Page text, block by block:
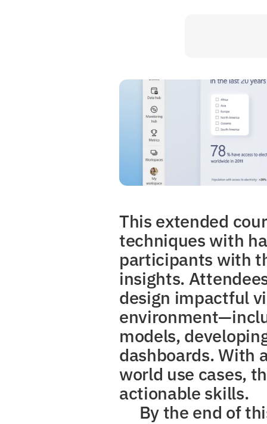
This extended
techniques with
participants with
insights.
design impactful
models,
dashboards. With
world use cases,
actionable skills.
By the end of